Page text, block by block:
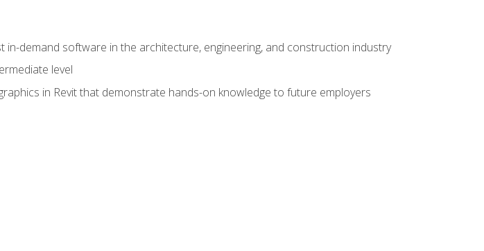
in-demand software in the architecture, engineering, and construction industry
level
in Revit that demonstrate hands-on knowledge to future employers